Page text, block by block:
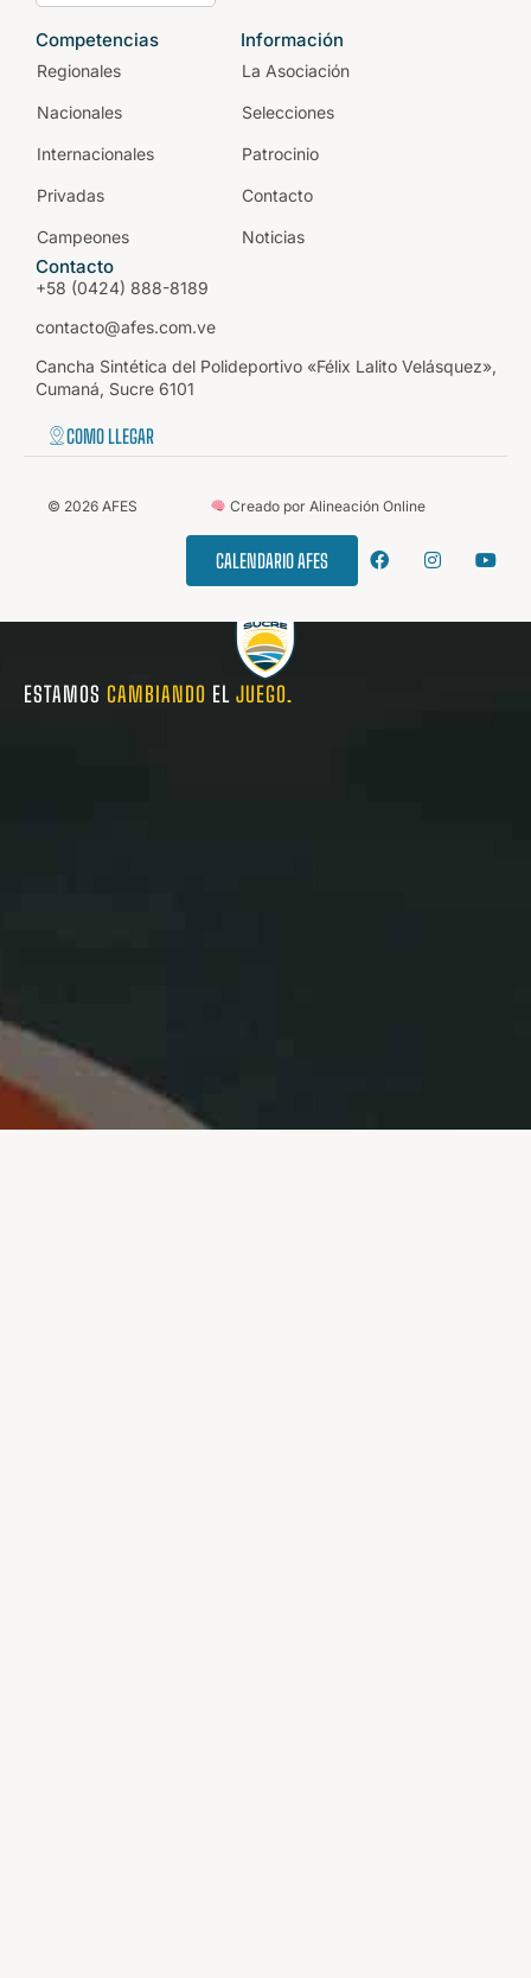
Competencias
Regionales
Nacionales
Internacionales
Privadas
Campeones
Información
La Asociación
Selecciones
Patrocinio
Contacto
Noticias
Contacto
+58 (0424) 888-8189
contacto@afes.com.ve
Cancha Sintética del Polideportivo «Félix Lalito Velásquez»,
Cumaná, Sucre 6101
COMO LLEGAR
© 2026AFES Creado por Alineación Online
CALENDARIO AFES
ESTAMOS CAMBIANDO EL JUEGO.